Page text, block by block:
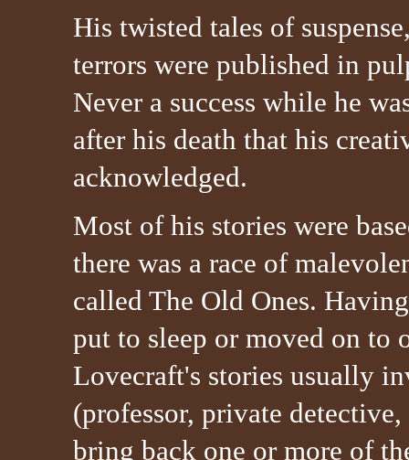
His twisted tales of
terrors were published in
Never a success while he
after his death that his
acknowledged.
Most of his stories were
there was a race of
called The Old Ones.
put to sleep or moved on to
Lovecraft's stories usually
(professor, private
bring back one or more of